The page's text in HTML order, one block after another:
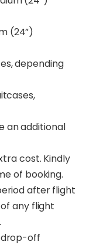
(24”)
depending
an additional
cost. Kindly
of booking.
after flight
any flight
drop-off